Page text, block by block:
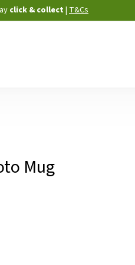
click & collect | T&Cs
Mug